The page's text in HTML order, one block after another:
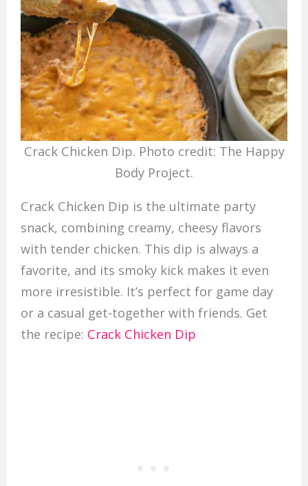
Crack Chicken Dip. Photo credit: The Happy
Body Project.
Crack Chicken Dip is the ultimate party
snack, combining creamy, cheesy flavors
with tender chicken. This dip is always a
favorite, and its smoky kick makes it even
more irresistible. It’s perfect for game day
or a casual get-together with friends. Get
the recipe: Crack Chicken Dip